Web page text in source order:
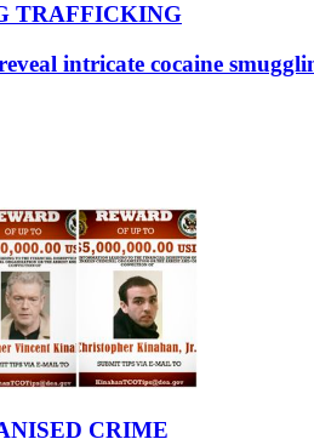
TRAFFICKING
intricate cocaine
CRIME